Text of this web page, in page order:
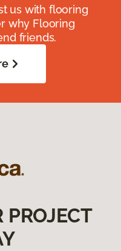
us with flooring
why Flooring
friends.
PROJECT